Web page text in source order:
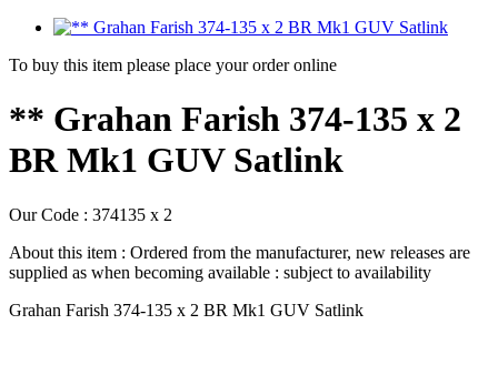
To buy this item please place your order online
** Grahan Farish 374-135 x 2
BR Mk1 GUV Satlink
Our Code : 374135 x 2
About this item : Ordered from the manufacturer, new releases are
supplied as when becoming available : subject to availability
Grahan Farish 374-135 x 2 BR Mk1 GUV Satlink